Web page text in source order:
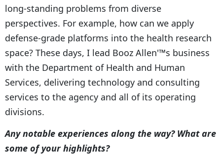
long-standing problems from diverse
perspectives. For example, how can we apply
defense-grade platforms into the health research
space? These days, I lead Booz Allen'™s business
with the Department of Health and Human
Services, delivering technology and consulting
services to the agency and all of its operating
divisions.
Any notable experiences along the way? What are
some of your highlights?